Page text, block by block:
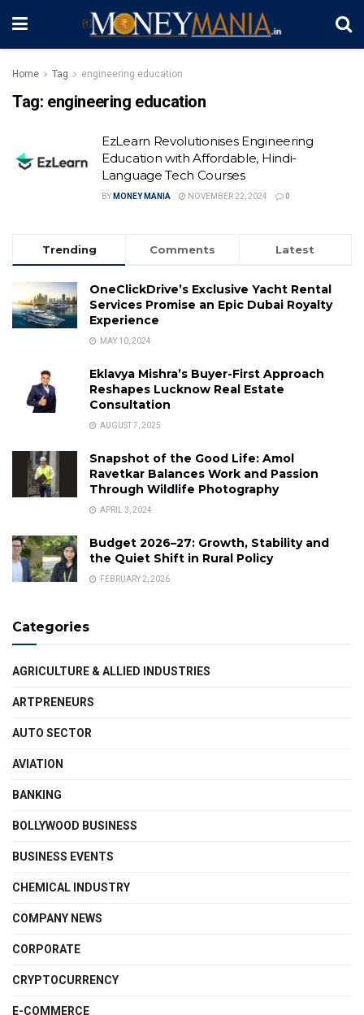
Home Tag engineering education
Tag: engineering education
EzLearn Revolutionises Engineering
Education with Affordable, Hindi-
Language Tech Courses
BY MONEY MANIA NOVEMBER 22, 2024 0
Trending Comments Latest
OneClickDrive’s Exclusive Yacht Rental
Services Promise an Epic Dubai Royalty
Experience
MAY 10, 2024
Eklavya Mishra’s Buyer-First Approach
Reshapes Lucknow Real Estate
Consultation
AUGUST 7, 2025
Snapshot of the Good Life: Amol
Ravetkar Balances Work and Passion
Through Wildlife Photography
APRIL 3, 2024
Budget 2026–27: Growth, Stability and
the Quiet Shift in Rural Policy
FEBRUARY 2, 2026
Categories
AGRICULTURE & ALLIED INDUSTRIES
ARTPRENEURS
AUTO SECTOR
AVIATION
BANKING
BOLLYWOOD BUSINESS
BUSINESS EVENTS
CHEMICAL INDUSTRY
COMPANY NEWS
CORPORATE
CRYPTOCURRENCY
E-COMMERCE